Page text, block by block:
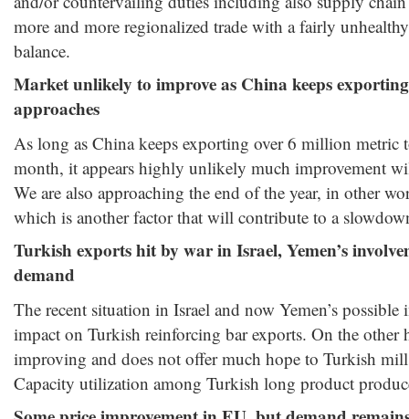
more and more regionalized trade with a fairly
balance.
Market unlikely to improve as China keeps
approaches
As long as China keeps exporting over 6 million metric
month, it appears highly unlikely much improvement
We are also approaching the end of the year, in other
which is another factor that will contribute to a
Turkish exports hit by war in Israel, Yemen’s
demand
The recent situation in Israel and now Yemen’s
impact on Turkish reinforcing bar exports. On the other
improving and does not offer much hope to Turkish
Capacity utilization among Turkish long product